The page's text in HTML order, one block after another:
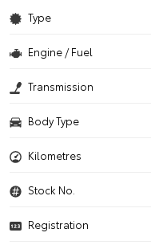
Type
Engine / Fuel
Transmission
Body Type
Kilometres
Stock No.
Registration